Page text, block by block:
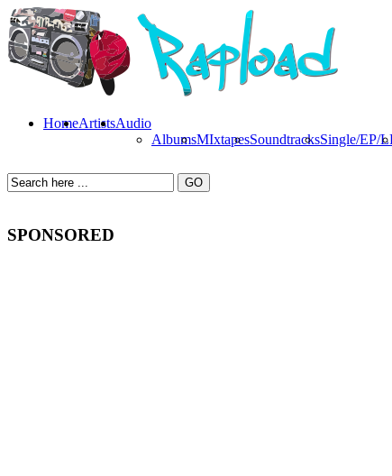
HomeArtistsAudio
AlbumsMIxtapesSoundtracksSingle/EP/
SPONSORED